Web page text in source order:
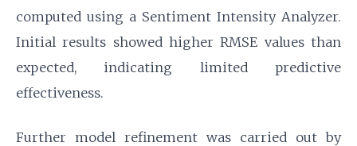
computed using a Sentiment Intensity Analyzer.
Initial results showed higher RMSE values than
expected, indicating limited predictive
effectiveness.
Further model refinement was carried out by